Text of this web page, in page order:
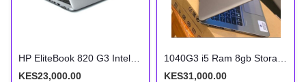
KES23,000.00
KES31,000.00